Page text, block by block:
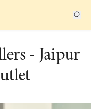
- Jaipur